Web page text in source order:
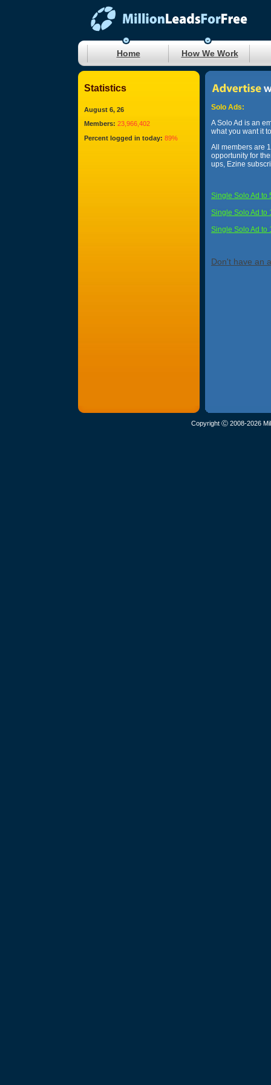
Home How We Work
Statistics
August 6, 26
Members: 23,966,402
Percent logged in today: 89%
Solo Ads:
A Solo Ad is an
what you want it
All members are
opportunity for
ups, Ezine
Single Solo Ad to
Single Solo Ad to
Single Solo Ad to
Don't have an
Copyright Ⓒ 2008-2026